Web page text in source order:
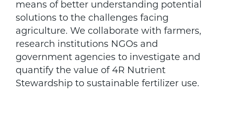
means of better understanding potential
solutions to the challenges facing
agriculture. We collaborate with farmers,
research institutions NGOs and
government agencies to investigate and
quantify the value of 4R Nutrient
Stewardship to sustainable fertilizer use.